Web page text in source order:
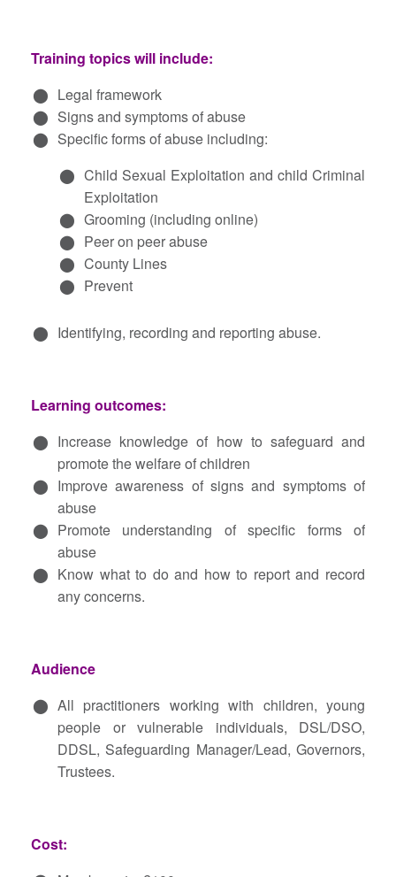
Training topics will include:
Legal framework
Signs and symptoms of abuse
Specific forms of abuse including:
Child Sexual Exploitation and child Criminal
Exploitation
Grooming (including online)
Peer on peer abuse
County Lines
Prevent
Identifying, recording and reporting abuse.
Learning outcomes:
Increase knowledge of how to safeguard and
promote the welfare of children
Improve awareness of signs and symptoms of
abuse
Promote understanding of specific forms of
abuse
Know what to do and how to report and record
any concerns.
Audience
All practitioners working with children, young
people or vulnerable individuals, DSL/DSO,
DDSL, Safeguarding Manager/Lead, Governors,
Trustees.
Cost: